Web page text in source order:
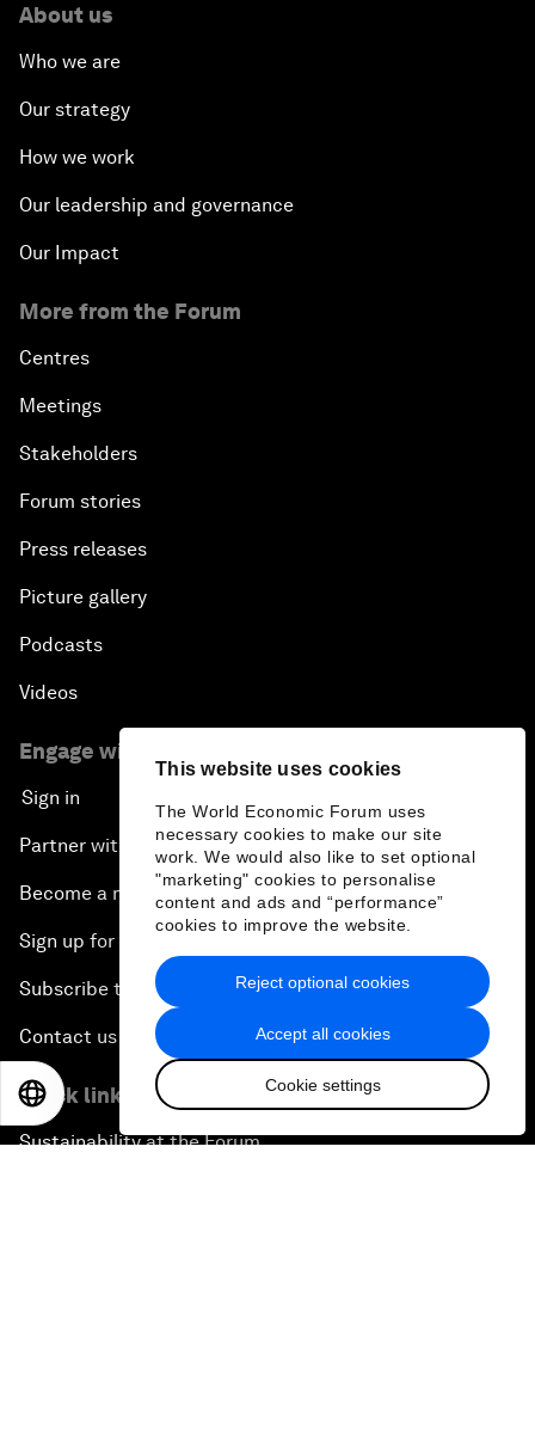
This website uses cookies
The World Economic Forum uses
necessary cookies to make our site
work. We would also like to set optional
"marketing" cookies to personalise
content and ads and “performance”
cookies to improve the website.
Accept all cookies
Cookie settings
Reject optional cookies
About us
Who we are
Our strategy
How we work
Our leadership and governance
Our Impact
More from the Forum
Centres
Meetings
Stakeholders
Forum stories
Press releases
Picture gallery
Podcasts
Videos
Engage with us
Sign in
Partner with us
Become a member
Sign up for our press releases
Subscribe to our newsletters
Contact us
Quick links
Sustainability at the Forum
EN 日本語